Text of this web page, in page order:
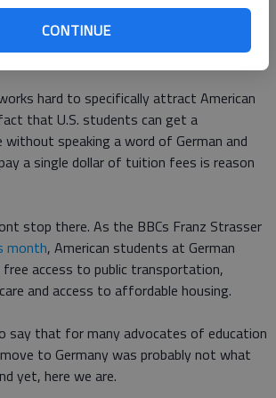
CONTINUE
The Washington Posts Rick Noack
some German degrees, you don't even
hard to specifically attract American
that U.S. students can get a
speaking a word of German and
a single dollar of tuition fees is reason
stop there. As the BBCs Franz Strasser
month, American students at German
access to public transportation,
and access to affordable housing.
say that for many advocates of education
to Germany was probably not what
yet, here we are.